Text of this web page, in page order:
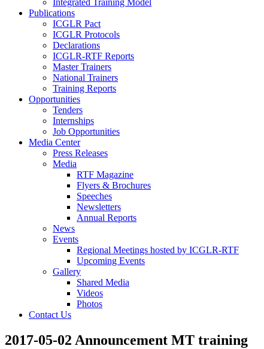
Integrated Training Model
Publications
ICGLR Pact
ICGLR Protocols
Declarations
ICGLR-RTF Reports
Master Trainers
National Trainers
Training Reports
Opportunities
Tenders
Internships
Job Opportunities
Media Center
Press Releases
Media
RTF Magazine
Flyers & Brochures
Speeches
Newsletters
Annual Reports
News
Events
Regional Meetings hosted by ICGLR-RTF
Upcoming Events
Gallery
Shared Media
Videos
Photos
Contact Us
2017-05-02 Announcement MT training